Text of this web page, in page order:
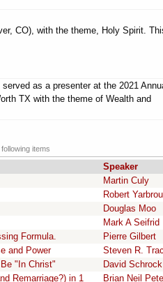
CO), with the theme, Holy Spirit.
as a presenter at the 2021
TX with the theme of Wealth and
items
Speaker
Martin Culy
Robert
Douglas Moo
Mark A Seifrid
Formula.
Pierre Gilbert
and Power
Steven R.
"In Christ"
David Schrock
Remarriage?) in 1
Brian Neil